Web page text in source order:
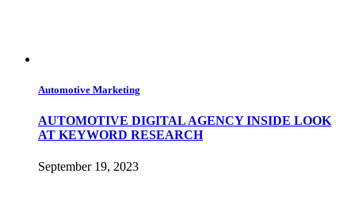
Automotive Marketing
AUTOMOTIVE DIGITAL AGENCY INSIDE LOOK
AT KEYWORD RESEARCH
September 19, 2023